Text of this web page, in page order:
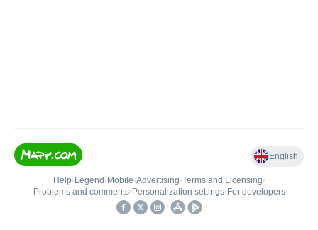
English
Help• Legend • Mobile•Advertising•Terms and Licensing•
Problems and comments• Personalization settings• For developers
•